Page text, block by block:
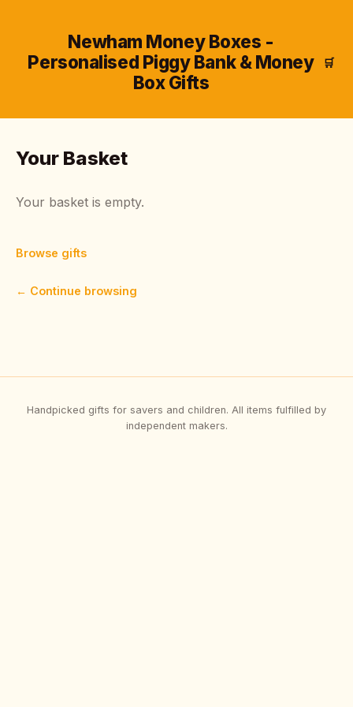
Newham Money Boxes -
Personalised Piggy Bank & Money
Box Gifts
🛒
Your Basket
Your basket is empty.
Browse gifts
← Continue browsing
Handpicked gifts for savers and children. All items fulfilled by
independent makers.